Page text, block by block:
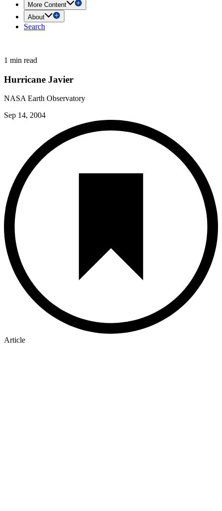
More Content
About
Search
1 min read
Hurricane Javier
NASA Earth Observatory
Sep 14, 2004
Article